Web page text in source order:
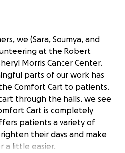
we (Sara, Soumya, and
at the Robert
Morris Cancer Center.
parts of our work has
Comfort Cart to patients.
through the halls, we see
Cart is completely
patients a variety of
their days and make
a little easier.